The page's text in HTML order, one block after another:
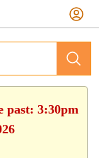
past: 3:30pm